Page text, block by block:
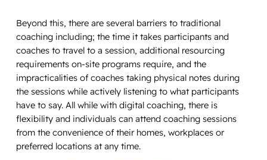
Beyond this, there are several barriers to traditional
coaching including; the time it takes participants and
coaches to travel to a session, additional resourcing
requirements on-site programs require, and the
impracticalities of coaches taking physical notes during
the sessions while actively listening to what participants
have to say. All while with digital coaching, there is
flexibility and individuals can attend coaching sessions
from the convenience of their homes, workplaces or
preferred locations at any time.